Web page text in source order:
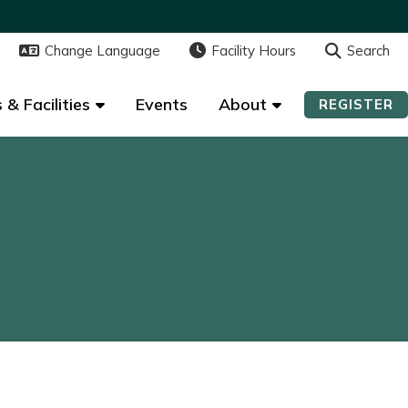
Change Language Facility Hours Search
& Facilities Events About REGISTER
Change Language Facility Hours Search
& Facilities Events About REGISTER